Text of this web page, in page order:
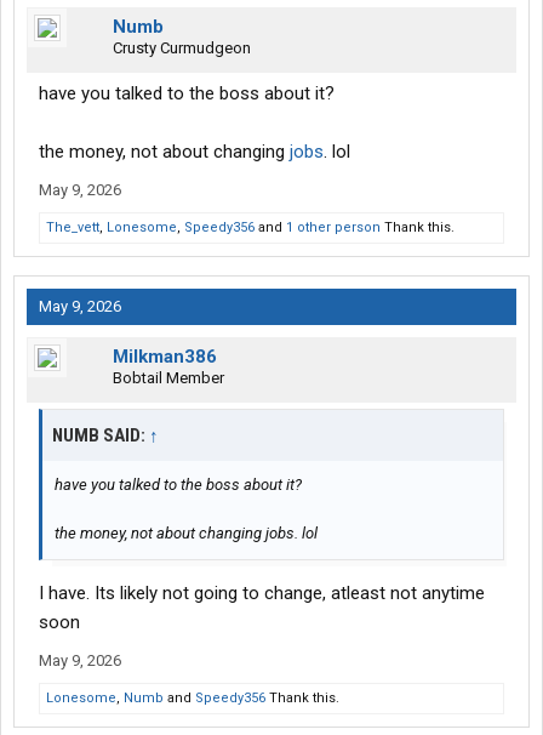
Numb
Crusty Curmudgeon
have you talked to the boss about it?
the money, not about changing jobs. lol
May 9, 2026
The_vett, Lonesome, Speedy356 and 1 other person Thank this.
May 9, 2026
Milkman386
Bobtail Member
NUMB SAID: ↑
have you talked to the boss about it?
the money, not about changing jobs. lol
I have. Its likely not going to change, atleast not anytime
soon
May 9, 2026
Lonesome, Numb and Speedy356 Thank this.